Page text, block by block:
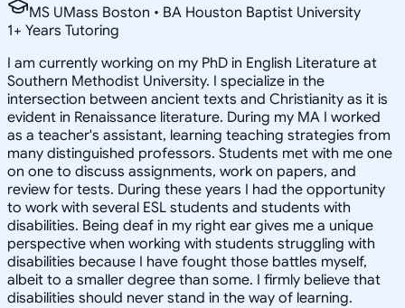
MS UMass Boston • BA Houston Baptist University
1+ Years Tutoring
I am currently working on my PhD in English Literature at
Southern Methodist University. I specialize in the
intersection between ancient texts and Christianity as it is
evident in Renaissance literature. During my MA I worked
as a teacher's assistant, learning teaching strategies from
many distinguished professors. Students met with me one
on one to discuss assignments, work on papers, and
review for tests. During these years I had the opportunity
to work with several ESL students and students with
disabilities. Being deaf in my right ear gives me a unique
perspective when working with students struggling with
disabilities because I have fought those battles myself,
albeit to a smaller degree than some. I firmly believe that
disabilities should never stand in the way of learning.